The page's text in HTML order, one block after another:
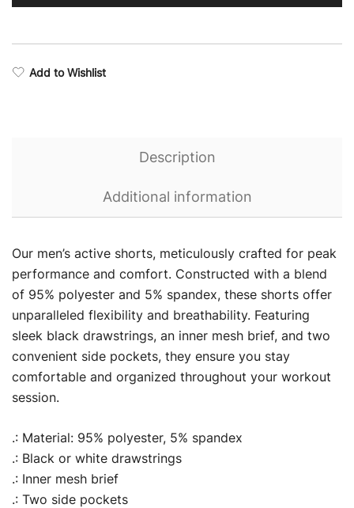
Add to Wishlist
Description
Additional information
Our men’s active shorts, meticulously crafted for peak
performance and comfort. Constructed with a blend
of 95% polyester and 5% spandex, these shorts offer
unparalleled flexibility and breathability. Featuring
sleek black drawstrings, an inner mesh brief, and two
convenient side pockets, they ensure you stay
comfortable and organized throughout your workout
session.
.: Material: 95% polyester, 5% spandex
.: Black or white drawstrings
.: Inner mesh brief
.: Two side pockets